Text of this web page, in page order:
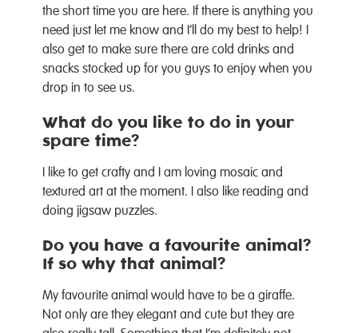
the short time you are here. If there is anything you
need just let me know and I’ll do my best to help! I
also get to make sure there are cold drinks and
snacks stocked up for you guys to enjoy when you
drop in to see us.
What do you like to do in your
spare time?
I like to get crafty and I am loving mosaic and
textured art at the moment. I also like reading and
doing jigsaw puzzles.
Do you have a favourite animal?
If so why that animal?
My favourite animal would have to be a giraffe.
Not only are they elegant and cute but they are